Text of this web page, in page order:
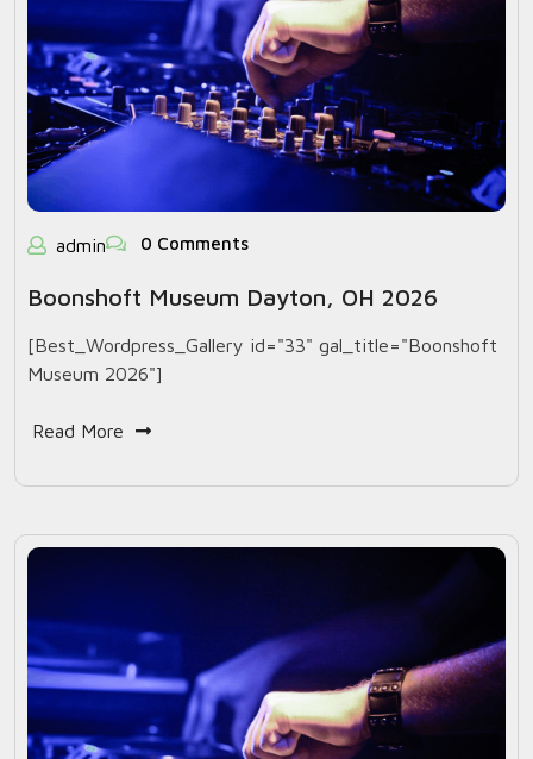
admin 0 Comments
Boonshoft Museum Dayton, OH 2026
[Best_Wordpress_Gallery id="33" gal_title="Boonshoft
Museum 2026"]
Read More